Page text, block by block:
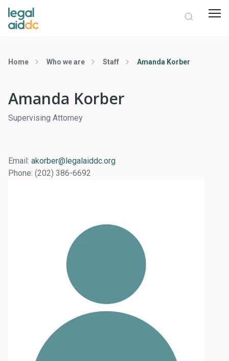
Home Who we are Staff Amanda Korber
Amanda Korber
Supervising Attorney
Email: akorber@legalaiddc.org
Phone: (202) 386-6692